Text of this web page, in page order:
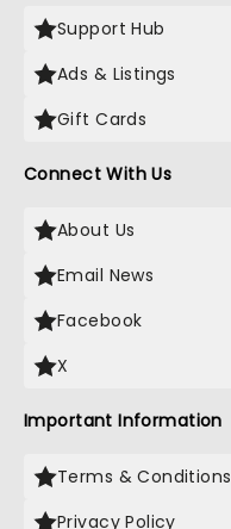
Support Hub
Ads & Listings
Gift Cards
Connect With Us
About Us
Email News
Facebook
X
Important Information
Terms & Conditions
Privacy Policy